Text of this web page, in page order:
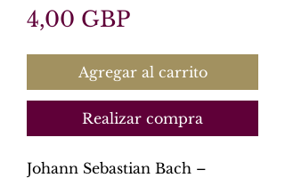
4,00 GBPPrecio
Agregar al carrito
Realizar compra
Johann Sebastian Bach –